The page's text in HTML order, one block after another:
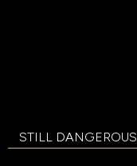
STILL DANGEROUS